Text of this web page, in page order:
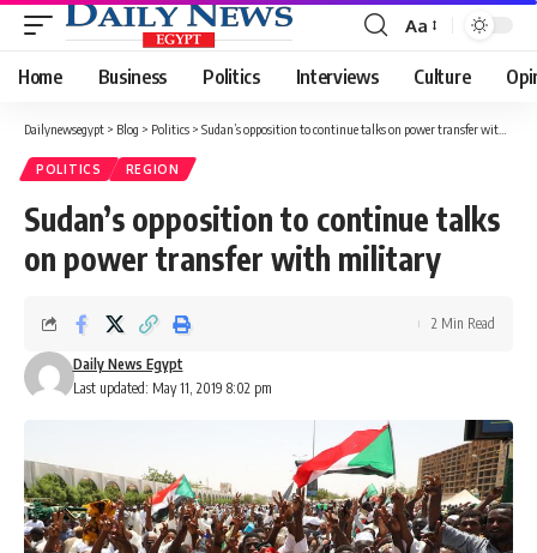
Font
Resizer
Aa
Home Business Politics Interviews Culture
Dailynewsegypt > Blog > Politics > Sudan’s opposition to continue talks on power transfer with military
POLITICS REGION
Sudan’s opposition to continue talks
on power transfer with military
Last updated: May 11, 2019 8:02 pm
Daily News Egypt
2 Min Read